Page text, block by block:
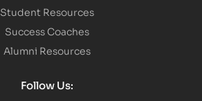
Student Resources
Success Coaches
Alumni Resources
Follow Us: